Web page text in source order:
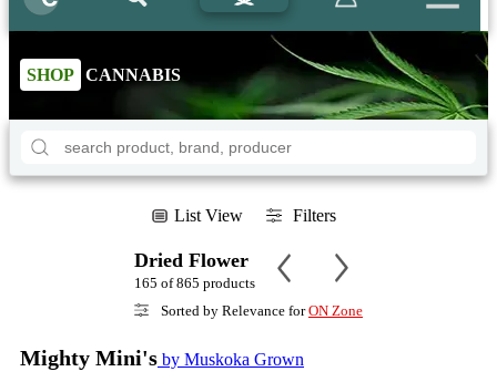
SHOP CANNABIS
List View Filters
Dried Flower
165 of 865 products
Sorted by Relevance forON Zone
Mighty Mini's by Muskoka Grown